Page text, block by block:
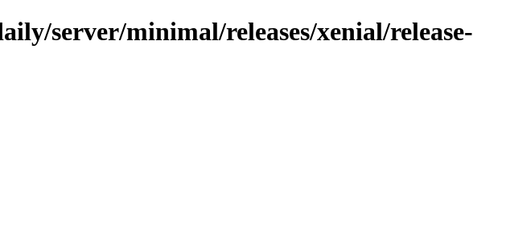
server/minimal/releases/xenial/release-